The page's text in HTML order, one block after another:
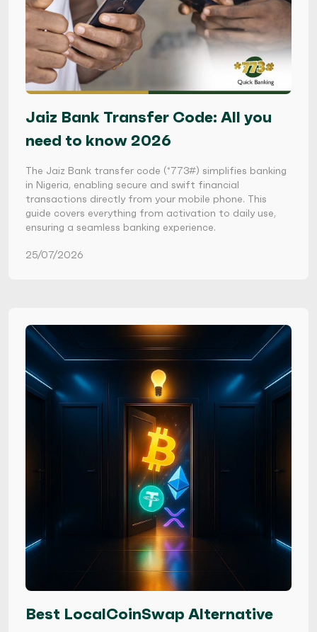
Jaiz Bank Transfer Code: All you
need to know 2026
The Jaiz Bank transfer code (*773#) simplifies banking
in Nigeria, enabling secure and swift financial
transactions directly from your mobile phone. This
guide covers everything from activation to daily use,
ensuring a seamless banking experience.
25/07/2026
Best LocalCoinSwap Alternative